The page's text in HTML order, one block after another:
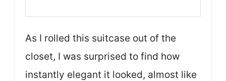
As I rolled this suitcase out of the
closet, I was surprised to find how
instantly elegant it looked, almost like